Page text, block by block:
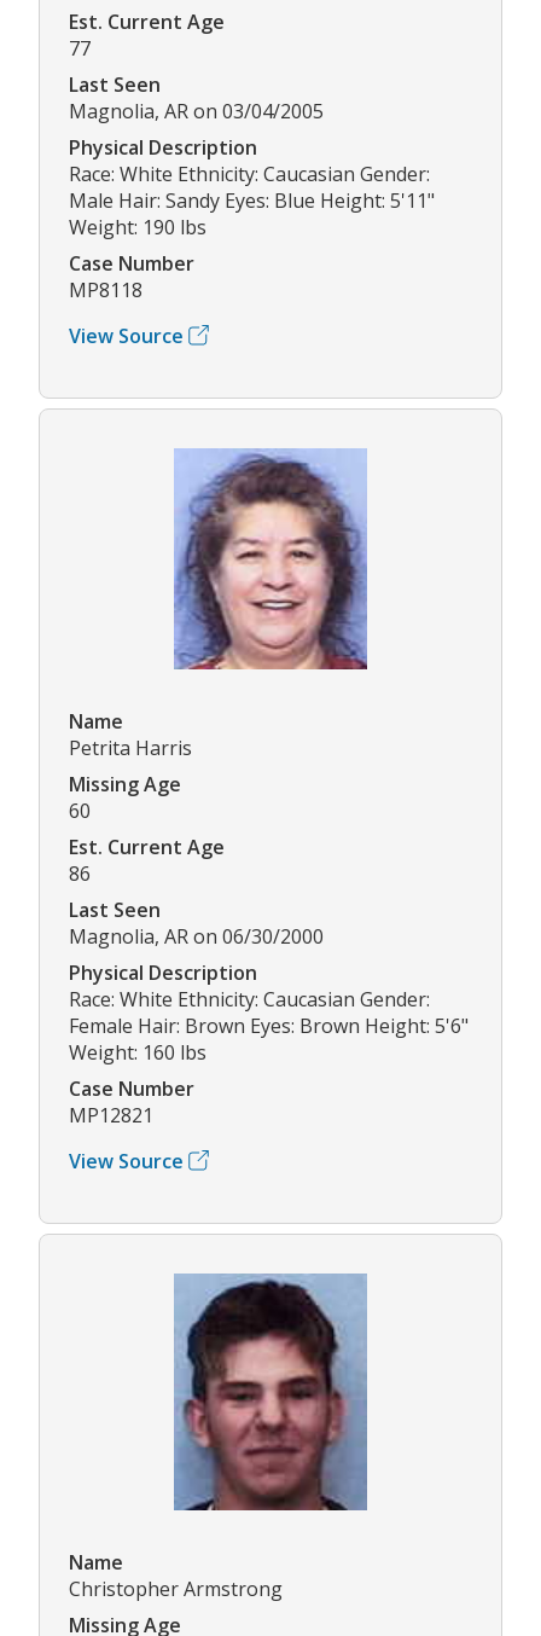
Est. Current Age
77
Last Seen
Magnolia, AR on 03/04/2005
Physical Description
Race: White Ethnicity: Caucasian Gender:
Male Hair: Sandy Eyes: Blue Height: 5'11"
Weight: 190 lbs
Case Number
MP8118
View Source
Name
Petrita Harris
Missing Age
60
Est. Current Age
86
Last Seen
Magnolia, AR on 06/30/2000
Physical Description
Race: White Ethnicity: Caucasian Gender:
Female Hair: Brown Eyes: Brown Height: 5'6"
Weight: 160 lbs
Case Number
MP12821
View Source
Name
Christopher Armstrong
Missing Age